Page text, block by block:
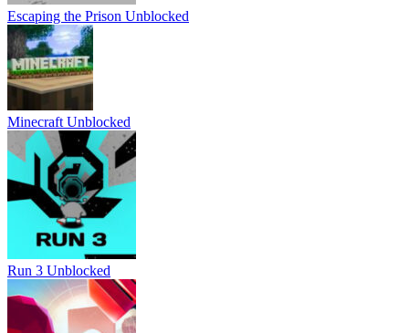
Escaping the Prison Unblocked
Minecraft Unblocked
Run 3 Unblocked